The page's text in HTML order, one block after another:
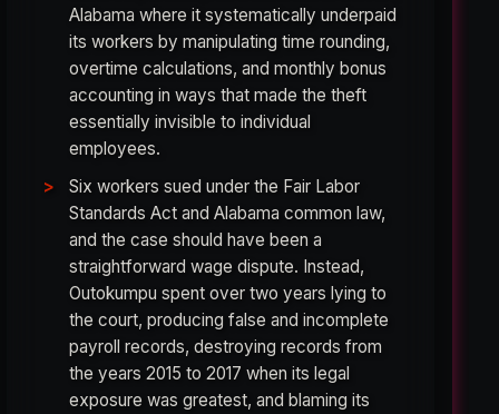
Alabama where it systematically underpaid
its workers by manipulating time rounding,
overtime calculations, and monthly bonus
accounting in ways that made the theft
essentially invisible to individual
employees.
Six workers sued under the Fair Labor
Standards Act and Alabama common law,
and the case should have been a
straightforward wage dispute. Instead,
Outokumpu spent over two years lying to
the court, producing false and incomplete
payroll records, destroying records from
the years 2015 to 2017 when its legal
exposure was greatest, and blaming its